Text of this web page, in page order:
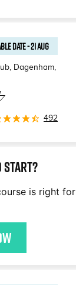
DATE-21 AUG
Dagenham,
492
start?
is right for